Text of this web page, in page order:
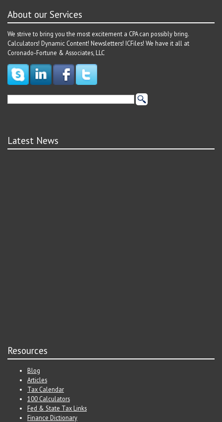
About our Services
We strive to bring you the most excitement a CPA can possibly bring.
Calculators! Dynamic Content! Newsletters! ICFiles! We have it all at
Coronado-Fortune & Associates, LLC
Latest News
Resources
Blog
Articles
Tax Calendar
100 Calculators
Fed & State Tax Links
Finance Dictionary